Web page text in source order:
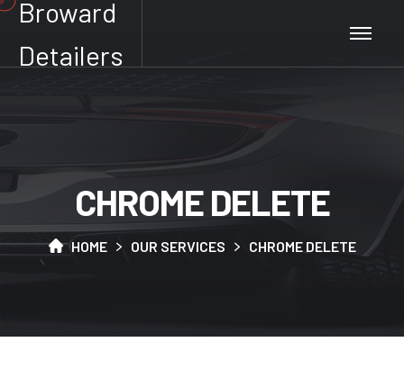
Broward
Detailers
CHROMEDELETE
HOME OUR SERVICES CHROME DELETE